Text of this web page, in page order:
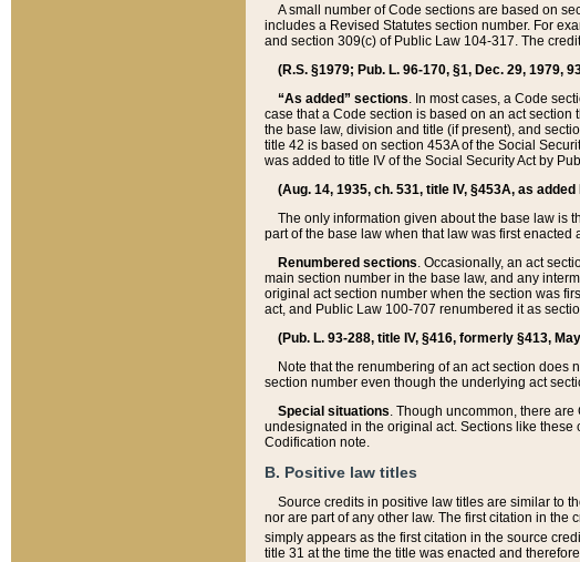
A small number of Code sections are based on
includes a Revised Statutes section number. For
and section 309(c) of Public Law 104-317. The
(R.S. §1979; Pub. L. 96-170, §1, Dec. 29, 1979,
“As added” sections. In most cases, a Code
case that a Code section is based on an act
the base law, division and title (if present), and
title 42 is based on section 453A of the Social
was added to title IV of the Social Security Act by
(Aug. 14, 1935, ch. 531, title IV, §453A, as
The only information given about the base law is
part of the base law when that law was first
Renumbered sections. Occasionally, an act
main section number in the base law, and any
original act section number when the section was
act, and Public Law 100-707 renumbered it as
(Pub. L. 93-288, title IV, §416, formerly §413,
Note that the renumbering of an act section does
section number even though the underlying act
Special situations. Though uncommon, there
undesignated in the original act. Sections like
Codification note.
B. Positive law titles
Source credits in positive law titles are similar to
nor are part of any other law. The first citation in the
simply appears as the first citation in the source
title 31 at the time the title was enacted and